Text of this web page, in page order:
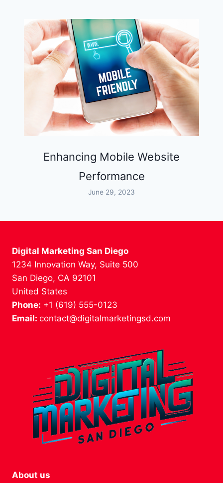
Enhancing Mobile Website
Performance
June 29, 2023
Digital Marketing San Diego
1234 Innovation Way, Suite 500
San Diego, CA 92101
United States
Phone: +1 (619) 555-0123
Email: contact@digitalmarketingsd.com
About us